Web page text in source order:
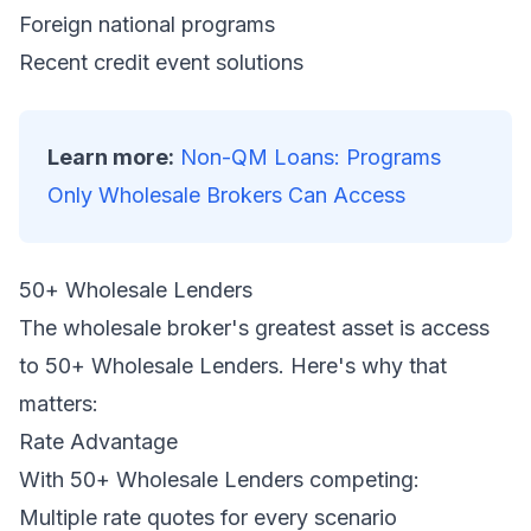
Foreign national programs
Recent credit event solutions
Learn more: Non-QM Loans: Programs
Only Wholesale Brokers Can Access
50+ Wholesale Lenders
The wholesale broker's greatest asset is access
to 50+ Wholesale Lenders. Here's why that
matters:
Rate Advantage
With 50+ Wholesale Lenders competing:
Multiple rate quotes for every scenario